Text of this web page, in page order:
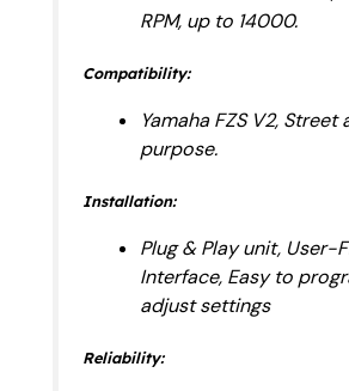
RPM, up to 14000.
Compatibility:
Yamaha FZS V2, Street
purpose.
Installation:
Plug & Play unit, User-
Interface, Easy to
adjust settings
Reliability: